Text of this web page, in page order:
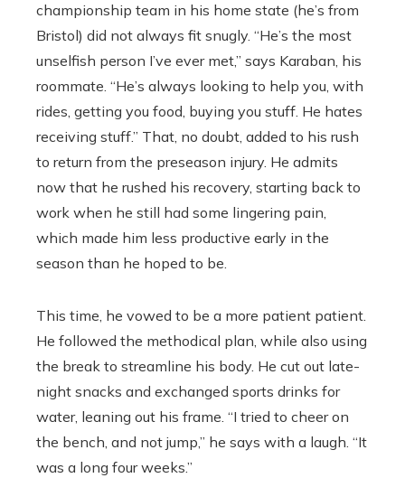
championship team in his home state (he’s from
Bristol) did not always fit snugly. “He’s the most
unselfish person I’ve ever met,” says Karaban, his
roommate. “He’s always looking to help you, with
rides, getting you food, buying you stuff. He hates
receiving stuff.” That, no doubt, added to his rush
to return from the preseason injury. He admits
now that he rushed his recovery, starting back to
work when he still had some lingering pain,
which made him less productive early in the
season than he hoped to be.
This time, he vowed to be a more patient patient.
He followed the methodical plan, while also using
the break to streamline his body. He cut out late-
night snacks and exchanged sports drinks for
water, leaning out his frame. “I tried to cheer on
the bench, and not jump,’’ he says with a laugh. “It
was a long four weeks.’’